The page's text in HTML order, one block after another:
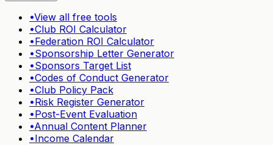
•View all free tools
•Club ROI Calculator
•Federation ROI Calculator
•Sponsorship Letter Generator
•Sponsors Target List
•Codes of Conduct Generator
•Club Policy Pack
•Risk Register Generator
•Post-Event Evaluation
•Annual Content Planner
•Income Calendar